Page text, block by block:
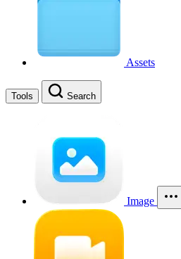
Assets
Tools Search
Image